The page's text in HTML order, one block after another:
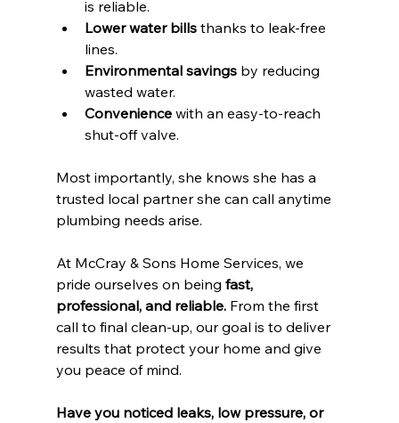
is reliable.
Lower water bills thanks to leak-free
lines.
Environmental savings by reducing
wasted water.
Convenience with an easy-to-reach
shut-off valve.
Most importantly, she knows she has a
trusted local partner she can call anytime
plumbing needs arise.
At McCray & Sons Home Services, we
pride ourselves on being fast,
professional, and reliable. From the first
call to final clean-up, our goal is to deliver
results that protect your home and give
you peace of mind.
Have you noticed leaks, low pressure, or